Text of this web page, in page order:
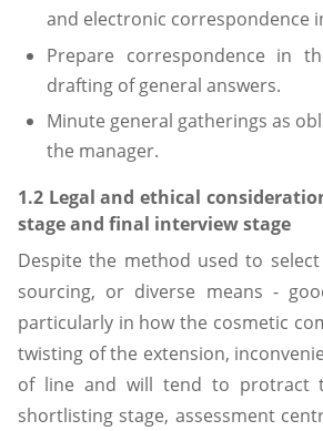
and electronic correspondence
Prepare correspondence in
drafting of general answers.
Minute general gatherings as
the manager.
1.2 Legal and ethical
stage and final interview stage
Despite the method used to
sourcing, or diverse means -
particularly in how the cosmetic
twisting of the extension,
of line and will tend to protract
shortlisting stage, assessment